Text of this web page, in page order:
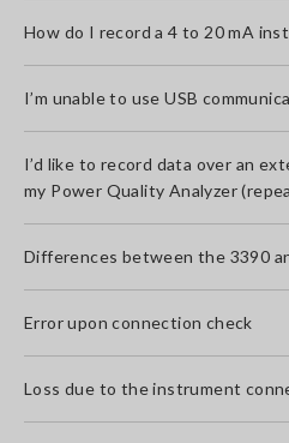
How do I record a 4 to 20 mA
I’m unable to use USB
I’d like to record data over an
my Power Quality Analyzer
Differences between the 3390
Error upon connection check
Loss due to the instrument